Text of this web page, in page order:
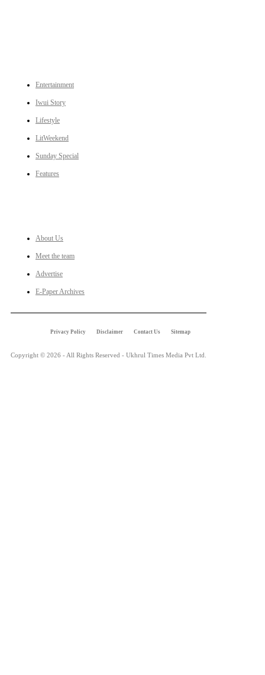
Entertainment
Iwui Story
Lifestyle
LitWeekend
Sunday Special
Features
About Us
Meet the team
Advertise
E-Paper Archives
Privacy Policy Disclaimer Contact Us Sitemap
Copyright © 2026 - All Rights Reserved - Ukhrul Times Media Pvt Ltd.